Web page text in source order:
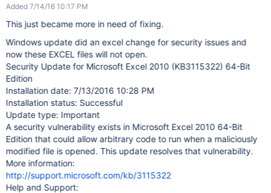
Added 7/14/16 10:17 PM
This just became more in need of fixing.
Windows update did an excel change for security issues and
now these EXCEL files will not open.
Security Update for Microsoft Excel 2010 (KB3115322) 64-Bit
Edition
Installation date: ‎7/‎13/‎2016 10:28 PM
Installation status: Successful
Update type: Important
A security vulnerability exists in Microsoft Excel 2010 64-Bit
Edition that could allow arbitrary code to run when a maliciously
modified file is opened. This update resolves that vulnerability.
More information:
http://support.microsoft.com/kb/3115322
Help and Support: